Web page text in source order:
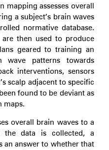
mapping assesses overall
a subject’s brain waves
normative database.
then used to produce
geared to training an
wave patterns towards
interventions, sensors
scalp adjacent to specific
found to be deviant as
maps.
overall brain waves to a
the data is collected, a
an answer to whether that